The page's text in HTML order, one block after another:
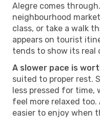
Alegre comes
neighbourhood
class, or take a walk
appears on tourist
tends to show its real
A slower pace is
suited to proper rest.
less pressed for time,
feel more relaxed too.
easier to enjoy when